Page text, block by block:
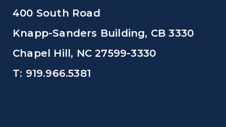
400 South Road
Knapp-Sanders Building, CB 3330
Chapel Hill, NC 27599-3330
T: 919.966.5381